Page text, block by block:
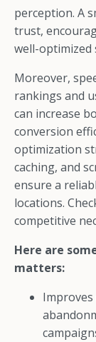
perception. A
trust,
well-optimized
Moreover,
rankings and
can increase
conversion
optimization
caching, and
ensure a
locations.
competitive
Here are
matters: